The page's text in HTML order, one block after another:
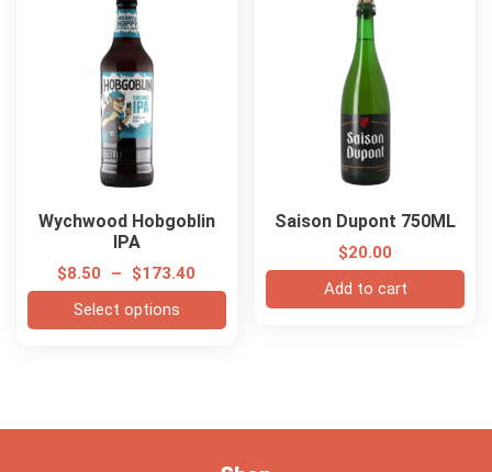
Wychwood Hobgoblin
IPA
$8.50 – $173.40
Select options
Saison Dupont 750ML
$20.00
Add to cart